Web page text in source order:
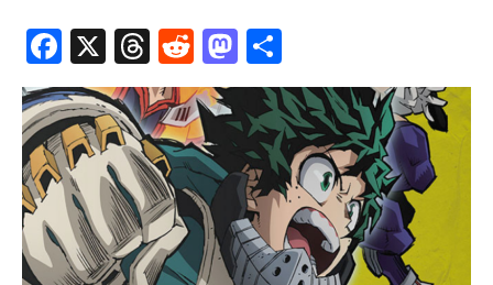
Fa
ce
b
o
o
k
X
T
hr
e
a
ds
R
e
d
di
t
M
as
to
d
o
n
h
ar
e